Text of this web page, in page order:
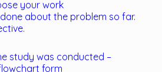
your work
about the problem so far.
study was conducted –
form